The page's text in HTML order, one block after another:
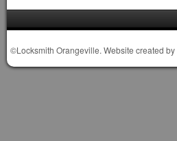
©Locksmith Orangeville. Website created by